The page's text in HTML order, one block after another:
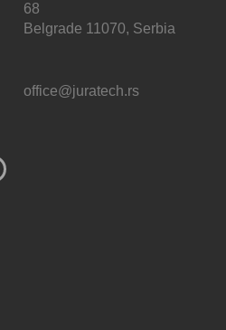
68
Belgrade 11070, Serbia
office@juratech.rs